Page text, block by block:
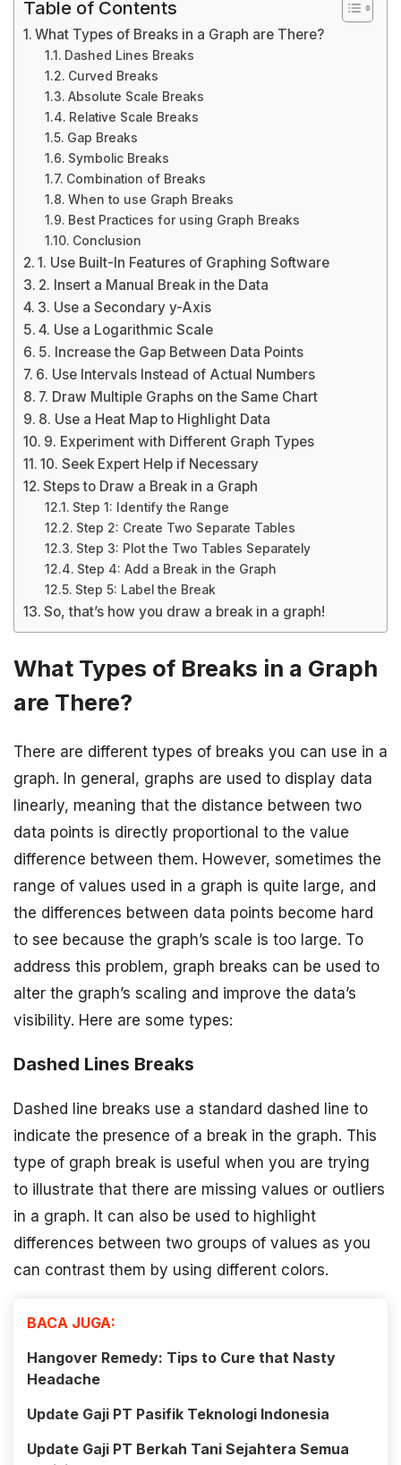
Table of Contents
What Types of Breaks in a Graph are There?
Dashed Lines Breaks
Curved Breaks
Absolute Scale Breaks
Relative Scale Breaks
Gap Breaks
Symbolic Breaks
Combination of Breaks
When to use Graph Breaks
Best Practices for using Graph Breaks
Conclusion
1. Use Built-In Features of Graphing Software
2. Insert a Manual Break in the Data
3. Use a Secondary y-Axis
4. Use a Logarithmic Scale
5. Increase the Gap Between Data Points
6. Use Intervals Instead of Actual Numbers
7. Draw Multiple Graphs on the Same Chart
8. Use a Heat Map to Highlight Data
9. Experiment with Different Graph Types
10. Seek Expert Help if Necessary
Steps to Draw a Break in a Graph
Step 1: Identify the Range
Step 2: Create Two Separate Tables
Step 3: Plot the Two Tables Separately
Step 4: Add a Break in the Graph
Step 5: Label the Break
So, that’s how you draw a break in a graph!
What Types of Breaks in a Graph
are There?
There are different types of breaks you can use in a
graph. In general, graphs are used to display data
linearly, meaning that the distance between two
data points is directly proportional to the value
difference between them. However, sometimes the
range of values used in a graph is quite large, and
the differences between data points become hard
to see because the graph’s scale is too large. To
address this problem, graph breaks can be used to
alter the graph’s scaling and improve the data’s
visibility. Here are some types:
Dashed Lines Breaks
Dashed line breaks use a standard dashed line to
indicate the presence of a break in the graph. This
type of graph break is useful when you are trying
to illustrate that there are missing values or outliers
in a graph. It can also be used to highlight
differences between two groups of values as you
can contrast them by using different colors.
BACA JUGA:
Hangover Remedy: Tips to Cure that Nasty
Headache
Update Gaji PT Pasifik Teknologi Indonesia
Update Gaji PT Berkah Tani Sejahtera Semua